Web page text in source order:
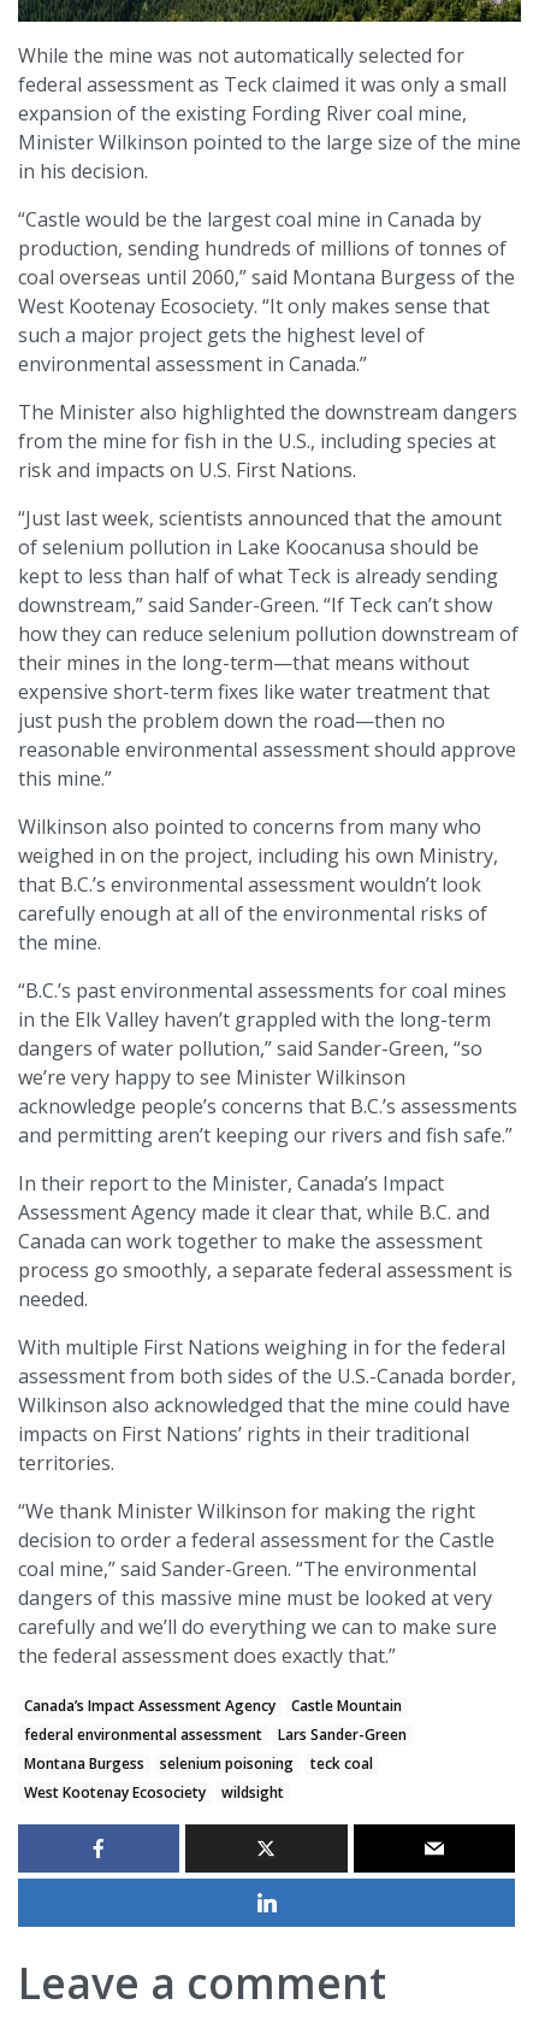
While the mine was not automatically selected for
federal assessment as Teck claimed it was only a small
expansion of the existing Fording River coal mine,
Minister Wilkinson pointed to the large size of the mine
in his decision.
“Castle would be the largest coal mine in Canada by
production, sending hundreds of millions of tonnes of
coal overseas until 2060,” said Montana Burgess of the
West Kootenay Ecosociety. “It only makes sense that
such a major project gets the highest level of
environmental assessment in Canada.”
The Minister also highlighted the downstream dangers
from the mine for fish in the U.S., including species at
risk and impacts on U.S. First Nations.
“Just last week, scientists announced that the amount
of selenium pollution in Lake Koocanusa should be
kept to less than half of what Teck is already sending
downstream,” said Sander-Green. “If Teck can’t show
how they can reduce selenium pollution downstream of
their mines in the long-term—that means without
expensive short-term fixes like water treatment that
just push the problem down the road—then no
reasonable environmental assessment should approve
this mine.”
Wilkinson also pointed to concerns from many who
weighed in on the project, including his own Ministry,
that B.C.’s environmental assessment wouldn’t look
carefully enough at all of the environmental risks of
the mine.
“B.C.’s past environmental assessments for coal mines
in the Elk Valley haven’t grappled with the long-term
dangers of water pollution,” said Sander-Green, “so
we’re very happy to see Minister Wilkinson
acknowledge people’s concerns that B.C.’s assessments
and permitting aren’t keeping our rivers and fish safe.”
In their report to the Minister, Canada’s Impact
Assessment Agency made it clear that, while B.C. and
Canada can work together to make the assessment
process go smoothly, a separate federal assessment is
needed.
With multiple First Nations weighing in for the federal
assessment from both sides of the U.S.-Canada border,
Wilkinson also acknowledged that the mine could have
impacts on First Nations’ rights in their traditional
territories.
“We thank Minister Wilkinson for making the right
decision to order a federal assessment for the Castle
coal mine,” said Sander-Green. “The environmental
dangers of this massive mine must be looked at very
carefully and we’ll do everything we can to make sure
the federal assessment does exactly that.”
Canada’s Impact Assessment Agency
Castle Mountain
federal environmental assessment
Lars Sander-Green
Montana Burgess
selenium poisoning
teck coal
West Kootenay Ecosociety
wildsight
Leave a comment